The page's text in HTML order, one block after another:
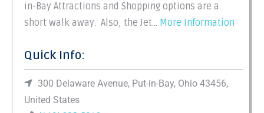
in-Bay Attractions and Shopping options are a
short walk away. Also, the Jet... More Information
Quick Info:
300 Delaware Avenue, Put-in-Bay, Ohio 43456,
United States